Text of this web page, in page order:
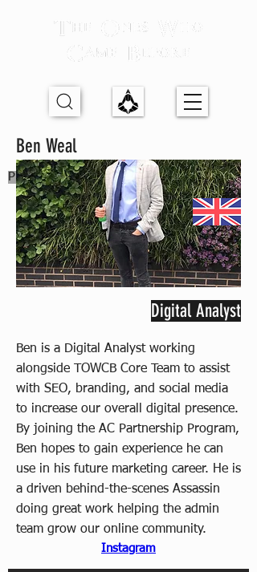
Ben Weal
Previous Partner
Digital Analyst
Ben is a Digital Analyst working
alongside TOWCB Core Team to assist
with SEO, branding, and social media
to increase our overall digital presence.
By joining the AC Partnership Program,
Ben hopes to gain experience he can
use in his future marketing career. He is
a driven behind-the-scenes Assassin
doing great work helping the admin
team grow our online community.
Instagram